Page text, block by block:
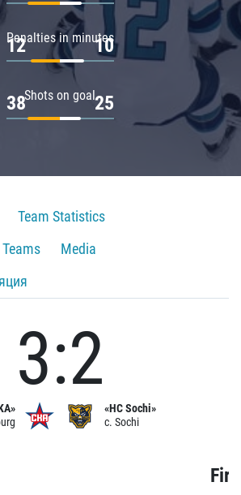
Penalties in minutes
12 10
Shots on goal
38 25
Team Statistics
Teams
Media
3:2
«HC Sochi»
c. Sochi